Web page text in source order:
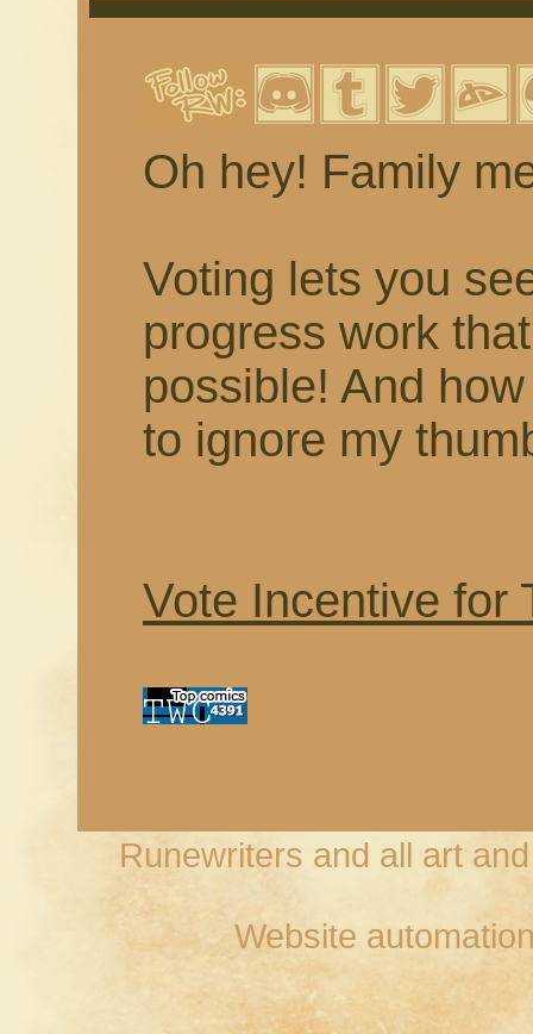
Oh hey! Family
Voting lets you
progress work
possible! And
to ignore my
Vote Incentive for
Runewriters and all art
Website